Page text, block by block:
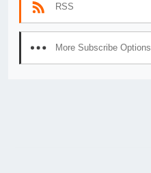
RSS
More Subscribe Options